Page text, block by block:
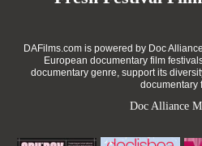
DAFilms.com is powered by Doc
European documentary film
documentary genre, support its
documentary
Doc Alliance